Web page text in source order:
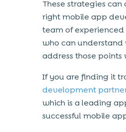
These strategies
right mobile app
team of
who can understand
address those
If you are finding it
development
which is a leading
successful mobile